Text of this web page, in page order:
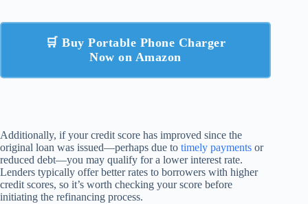
🛒 Buy Portable Phone Charger
Now on Amazon
Additionally, if your credit score has improved since the
original loan was issued—perhaps due to timely payments or
reduced debt—you may qualify for a lower interest rate.
Lenders typically offer better rates to borrowers with higher
credit scores, so it’s worth checking your score before
initiating the refinancing process.